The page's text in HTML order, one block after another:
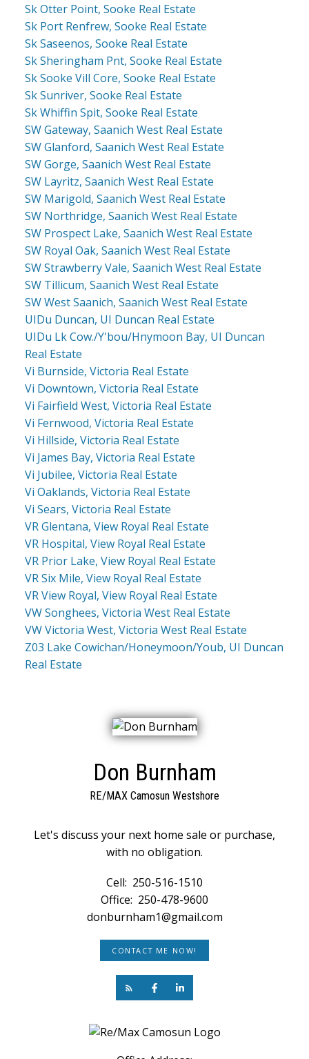
Sk Otter Point, Sooke Real Estate
Sk Port Renfrew, Sooke Real Estate
Sk Saseenos, Sooke Real Estate
Sk Sheringham Pnt, Sooke Real Estate
Sk Sooke Vill Core, Sooke Real Estate
Sk Sunriver, Sooke Real Estate
Sk Whiffin Spit, Sooke Real Estate
SW Gateway, Saanich West Real Estate
SW Glanford, Saanich West Real Estate
SW Gorge, Saanich West Real Estate
SW Layritz, Saanich West Real Estate
SW Marigold, Saanich West Real Estate
SW Northridge, Saanich West Real Estate
SW Prospect Lake, Saanich West Real Estate
SW Royal Oak, Saanich West Real Estate
SW Strawberry Vale, Saanich West Real Estate
SW Tillicum, Saanich West Real Estate
SW West Saanich, Saanich West Real Estate
UIDu Duncan, UI Duncan Real Estate
UIDu Lk Cow./Y'bou/Hnymoon Bay, UI Duncan
Real Estate
Vi Burnside, Victoria Real Estate
Vi Downtown, Victoria Real Estate
Vi Fairfield West, Victoria Real Estate
Vi Fernwood, Victoria Real Estate
Vi Hillside, Victoria Real Estate
Vi James Bay, Victoria Real Estate
Vi Jubilee, Victoria Real Estate
Vi Oaklands, Victoria Real Estate
Vi Sears, Victoria Real Estate
VR Glentana, View Royal Real Estate
VR Hospital, View Royal Real Estate
VR Prior Lake, View Royal Real Estate
VR Six Mile, View Royal Real Estate
VR View Royal, View Royal Real Estate
VW Songhees, Victoria West Real Estate
VW Victoria West, Victoria West Real Estate
Z03 Lake Cowichan/Honeymoon/Youb, UI Duncan
Real Estate
Don Burnham
RE/MAX Camosun Westshore
Let's discuss your next home sale or purchase,
with no obligation.
Cell: 250-516-1510
Office: 250-478-9600
donburnham1@gmail.com
CONTACT ME NOW!